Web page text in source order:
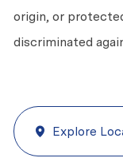
origin, or
discriminated
Explore